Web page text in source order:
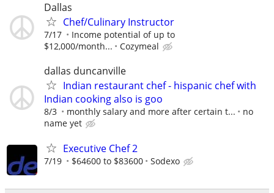
Dallas
Chef/Culinary Instructor
7/17
Income potential of up to
$12,000/month...
Cozymeal
dallas duncanville
Indian restaurant chef - hispanic chef with
Indian cooking also is goo
8/3 monthly salary and more after certain t...
no
name yet
Executive Chef 2
7/19 $64600 to $83600 Sodexo